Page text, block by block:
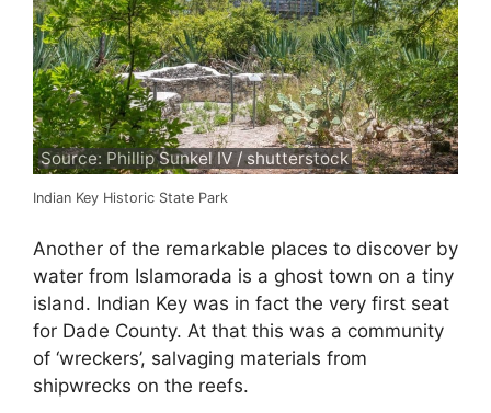
Source: Phillip Sunkel IV / shutterstock
Indian Key Historic State Park
Another of the remarkable places to discover by
water from Islamorada is a ghost town on a tiny
island. Indian Key was in fact the very first seat
for Dade County. At that this was a community
of ‘wreckers’, salvaging materials from
shipwrecks on the reefs.